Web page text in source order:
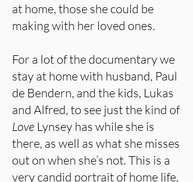
at home, those she could be
making with her loved ones.
For a lot of the documentary we
stay at home with husband, Paul
de Bendern, and the kids, Lukas
and Alfred, to see just the kind of
Love Lynsey has while she is
there, as well as what she misses
out on when she’s not. This is a
very candid portrait of home life,